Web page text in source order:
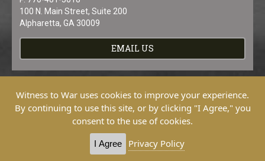
100 N. Main Street, Suite 200
Alpharetta, GA 30009
EMAIL US
Copyright © 2026 Witness To War. All
Witness to War uses cookies to improve your experience.
By continuing to use this site, or by clicking "I Agree," you
consent to the use of cookies.
I Agree Privacy Policy